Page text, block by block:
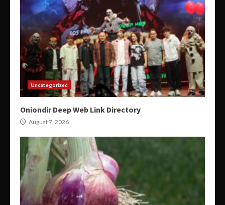
Uncategorized
Oniondir Deep Web Link Directory
August 7, 2026